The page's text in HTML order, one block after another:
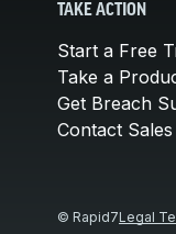
TAKE ACTION
Start a Free
Take a
Get Breach
Contact Sales
© Rapid7Legal